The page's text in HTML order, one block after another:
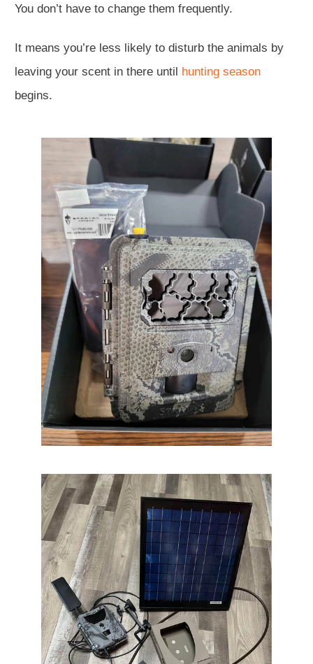
You don’t have to change them frequently.
It means you’re less likely to disturb the animals by
leaving your scent in there until hunting season
begins.